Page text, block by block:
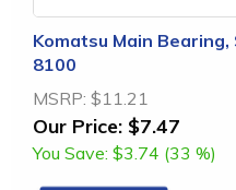
Komatsu Main
8100
MSRP: $11.21
Our Price: $7.47
You Save: $3.74 (33 %)